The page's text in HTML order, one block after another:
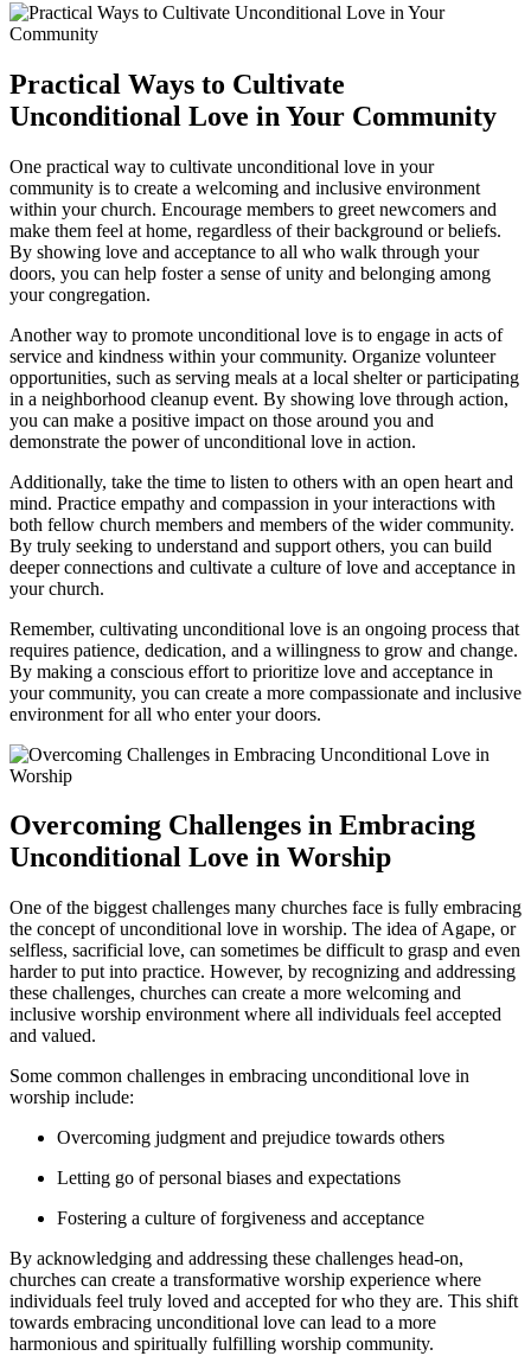
Practical Ways⁣ to Cultivate
Unconditional Love in Your Community
One practical way to cultivate unconditional love in your
community is‍ to create a welcoming⁢ and​ inclusive​ environment
within your church. Encourage members to greet newcomers ⁢and​
make them feel at home, regardless of their background or beliefs.
By showing love and ‍acceptance to all who walk through your
doors, you can help​ foster⁣ a sense of unity and⁢ belonging among
your congregation.
Another ⁤way ⁤to promote unconditional love is to engage in acts of
service and kindness within your community. Organize volunteer
opportunities, such as serving meals at a local⁣ shelter or participating⁣
in a neighborhood cleanup event. By ‍showing ⁢love through action,
you can make⁢ a positive impact ⁤on those around you and
demonstrate the power of unconditional love in​ action.
Additionally, take the time to ​listen to ​others with an open heart‌ and
mind. Practice empathy and compassion in your interactions with
both fellow‍ church members and members of ​the wider community.
By truly seeking to understand and support others,⁣ you can‍ build
deeper connections​ and⁣ cultivate⁢ a culture ‍of love and acceptance in
your ⁤church.
Remember, cultivating ⁢unconditional love is an ongoing process‍ that
requires patience, dedication, and a willingness ⁢to⁣ grow and change.
By making‍ a conscious effort to⁢ prioritize love and acceptance in⁣
your community, you can create ‌a more​ compassionate and⁢ inclusive
environment for‌ all who enter your doors.
Overcoming Challenges in Embracing
Unconditional Love in Worship
One of the biggest challenges⁤ many churches face is fully embracing
the concept of unconditional love in worship. The idea ⁢of Agape, or
selfless, sacrificial⁤ love, can sometimes be difficult to ⁢grasp⁢ and⁢ even
harder ⁣to put into practice. However, by recognizing and addressing
these challenges, churches can create a more welcoming and
inclusive⁤ worship environment‌ where all individuals feel⁣ accepted
and valued.
Some common challenges in‍ embracing unconditional ‌love in
⁤worship include:
Overcoming judgment and prejudice towards⁤ others
Letting ⁣go‍ of personal ⁢biases and expectations
Fostering ​a culture of forgiveness and acceptance
By acknowledging and addressing​ these challenges head-on,
churches can create a transformative worship experience where
individuals‍ feel ⁢truly loved and accepted for who they are. This shift
towards embracing unconditional love can lead to a more
harmonious and spiritually fulfilling worship community.